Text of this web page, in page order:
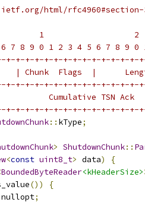
html/rfc4960#section-
1                   2
7 8 9 0 1 2 3 4 5 6 7 8 9 0
+-+-+-+-+-+-+-+-+-+-+-+-+-
| Chunk  Flags  |
+-+-+-+-+-+-+-+-+-+-+-+-+-
Cumulative TSN
+-+-+-+-+-+-+-+-+-+-+-+-+-
:: kType;
> ShutdownChunk::
<const uint8_t> data)
{
BoundedByteReader<kHeaderSize>
())
{
nullopt;